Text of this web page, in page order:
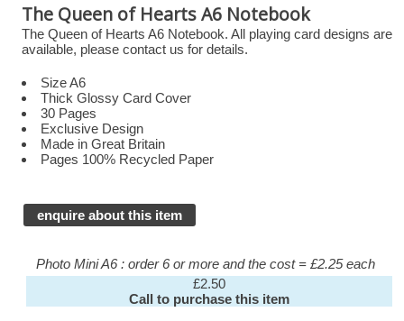
The Queen of Hearts A6 Notebook
The Queen of Hearts A6 Notebook. All playing card designs are
available, please contact us for details.
Size A6
Thick Glossy Card Cover
30 Pages
Exclusive Design
Made in Great Britain
Pages 100% Recycled Paper
enquire about this item
Photo Mini A6 : order 6 or more and the cost = £2.25 each
£2.50
Call to purchase this item